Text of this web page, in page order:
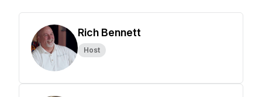
Rich Bennett
Host